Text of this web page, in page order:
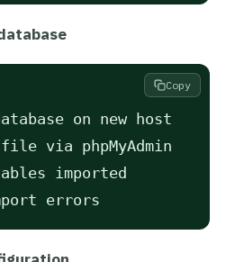
on new host
via phpMyAdmin
imported
Copy